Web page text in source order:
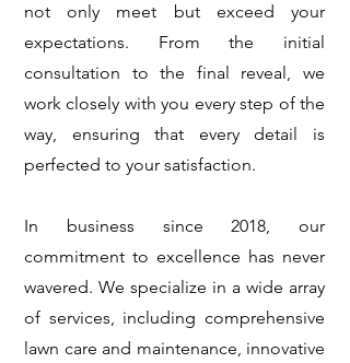
not only meet but exceed your
expectations. From the initial
consultation to the final reveal, we
work closely with you every step of the
way, ensuring that every detail is
perfected to your satisfaction.
In business since 2018, our
commitment to excellence has never
wavered. We specialize in a wide array
of services, including comprehensive
lawn care and maintenance, innovative